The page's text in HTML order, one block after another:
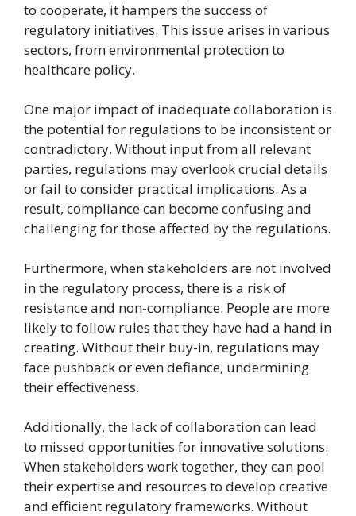
to cooperate, it hampers the success of
regulatory initiatives. This issue arises in various
sectors, from environmental protection to
healthcare policy.
One major impact of inadequate collaboration is
the potential for regulations to be inconsistent or
contradictory. Without input from all relevant
parties, regulations may overlook crucial details
or fail to consider practical implications. As a
result, compliance can become confusing and
challenging for those affected by the regulations.
Furthermore, when stakeholders are not involved
in the regulatory process, there is a risk of
resistance and non-compliance. People are more
likely to follow rules that they have had a hand in
creating. Without their buy-in, regulations may
face pushback or even defiance, undermining
their effectiveness.
Additionally, the lack of collaboration can lead
to missed opportunities for innovative solutions.
When stakeholders work together, they can pool
their expertise and resources to develop creative
and efficient regulatory frameworks. Without